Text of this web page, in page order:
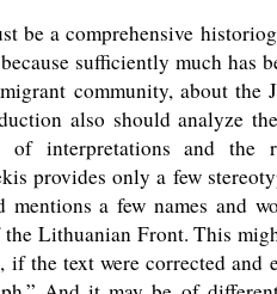
be a comprehensive
sufficiently much has
community, about the
also should analyze
of interpretations and the
provides only a few
a few names and
Lithuanian Front. This
the text were corrected and